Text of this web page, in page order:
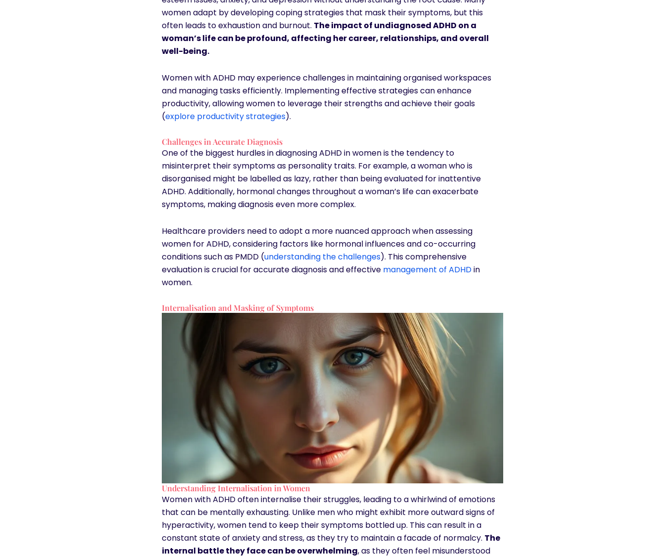
women adapt by developing coping strategies that mask their symptoms, but this
often leads to exhaustion and burnout. The impact of undiagnosed ADHD on a
woman’s life can be profound, affecting her career, relationships, and overall
well-being.
Women with ADHD may experience challenges in maintaining organised workspaces
and managing tasks efficiently. Implementing effective strategies can enhance
productivity, allowing women to leverage their strengths and achieve their goals
(explore productivity strategies).
Challenges in Accurate Diagnosis
One of the biggest hurdles in diagnosing ADHD in women is the tendency to
misinterpret their symptoms as personality traits. For example, a woman who is
disorganised might be labelled as lazy, rather than being evaluated for inattentive
ADHD. Additionally, hormonal changes throughout a woman’s life can exacerbate
symptoms, making diagnosis even more complex.
Healthcare providers need to adopt a more nuanced approach when assessing
women for ADHD, considering factors like hormonal influences and co-occurring
conditions such as PMDD (understanding the challenges). This comprehensive
evaluation is crucial for accurate diagnosis and effective management of ADHDin
women.
Internalisation and Masking of Symptoms
Understanding Internalisation in Women
Women with ADHD often internalise their struggles, leading to a whirlwind of emotions
that can be mentally exhausting. Unlike men who might exhibit more outward signs of
hyperactivity, women tend to keep their symptoms bottled up. This can result in a
constant state of anxiety and stress, as they try to maintain a facade of normalcy. The
internal battle they face can be overwhelming, as they often feel misunderstood